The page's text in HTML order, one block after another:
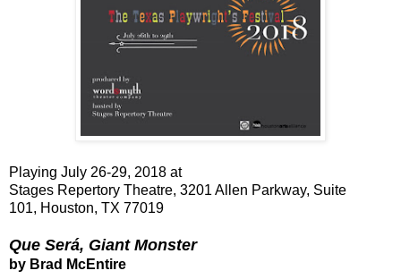
Playing July 26-29, 2018 at
Stages Repertory Theatre, 3201 Allen Parkway, Suite
101, Houston, TX 77019
Que Será, Giant Monster
by Brad McEntire